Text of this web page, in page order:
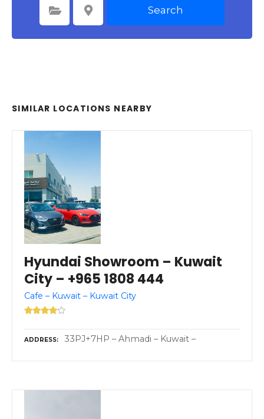
Select Category Select Location Search
SIMILAR LOCATIONS NEARBY
Hyundai Showroom – Kuwait
City – +965 1808 444
Cafe – Kuwait – Kuwait City
ADDRESS 33PJ+7HP – Ahmadi – Kuwait –